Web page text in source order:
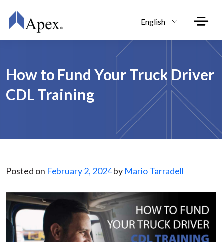
English
How to Fund Your Truck Driver
CDL Training
Posted on February 2, 2024by Mario Tarradell